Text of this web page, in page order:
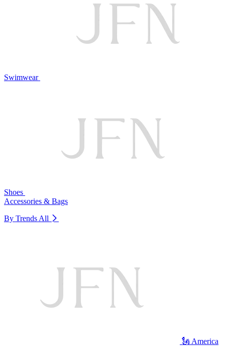
Swimwear
Shoes
Accessories & Bags
By Trends All
🗽 America